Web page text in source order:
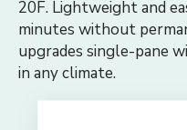
20F. Lightweight and
minutes without
upgrades single-pane
in any climate.